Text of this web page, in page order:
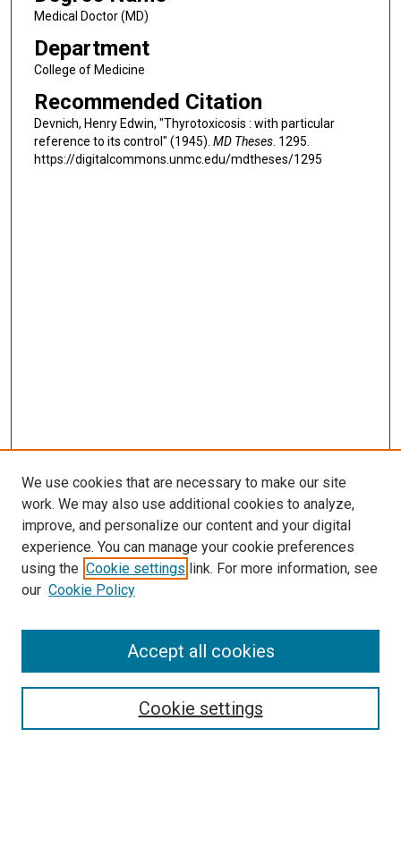
Medical Doctor (MD)
Department
College of Medicine
Recommended Citation
Devnich, Henry Edwin, "Thyrotoxicosis : with particular
reference to its control" (1945). MD Theses. 1295.
https://digitalcommons.unmc.edu/mdtheses/1295
LINKS
McGoogan Library
SEARCH
Enter search terms:
Select context to search:
We use cookies that are necessary to make our site
work. We may also use additional cookies to analyze,
improve, and personalize our content and your digital
experience. You can manage your cookie preferences
using the Cookie settings link. For more information, see
our Cookie Policy
Cookie settings
Accept all cookies